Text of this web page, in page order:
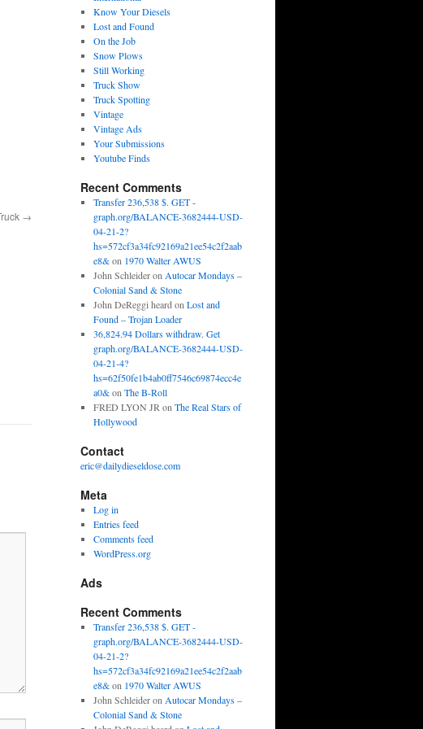
→
Know Your Diesels
Lost and Found
On the Job
Snow Plows
Still Working
Truck Show
Truck Spotting
Vintage
Vintage Ads
Your Submissions
Youtube Finds
Recent Comments
Transfer 236,538 $. GET -
graph.org/BALANCE-3682444-USD-
04-21-2?
hs=572cf3a34fc92169a21ee54c2f2aab
e8&on 1970 Walter AWUS
John Schleideron Autocar Mondays –
Colonial Sand & Stone
John DeReggi heard on Lost and
Found – Trojan Loader
36,824.94 Dollars withdraw. Get
graph.org/BALANCE-3682444-USD-
04-21-4?
hs=62f50fe1b4ab0ff7546c69874ecc4e
a0&on The B-Roll
FRED LYON JR on The Real Stars of
Hollywood
Contact
eric@dailydieseldose.com
Meta
Log in
Entries feed
Comments feed
WordPress.org
Ads
Recent Comments
Transfer 236,538 $. GET -
graph.org/BALANCE-3682444-USD-
04-21-2?
hs=572cf3a34fc92169a21ee54c2f2aab
e8&on 1970 Walter AWUS
John Schleideron Autocar Mondays –
Colonial Sand & Stone